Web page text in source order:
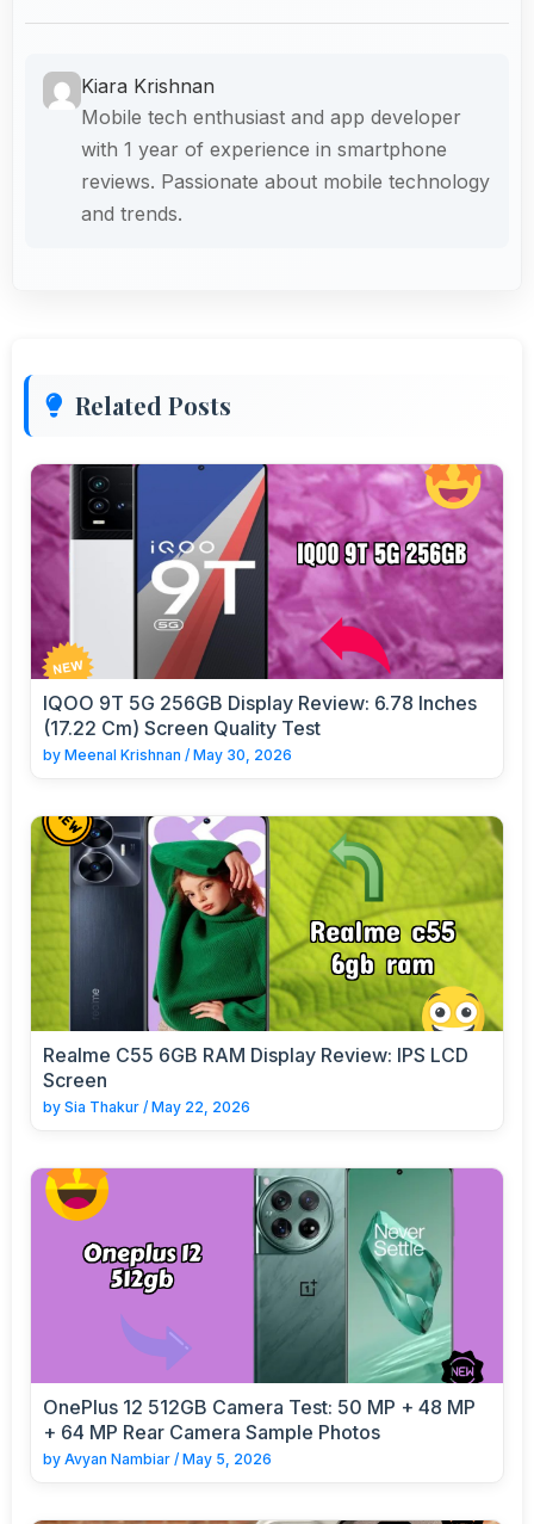
Kiara Krishnan
Mobile tech enthusiast and app developer
with 1 year of experience in smartphone
reviews. Passionate about mobile technology
and trends.
Related Posts
IQOO 9T 5G 256GB Display Review: 6.78 Inches
(17.22 Cm) Screen Quality Test
by Meenal Krishnan / May 30, 2026
Realme C55 6GB RAM Display Review: IPS LCD
Screen
by Sia Thakur / May 22, 2026
OnePlus 12 512GB Camera Test: 50 MP + 48 MP
+ 64 MP Rear Camera Sample Photos
by Avyan Nambiar / May 5, 2026